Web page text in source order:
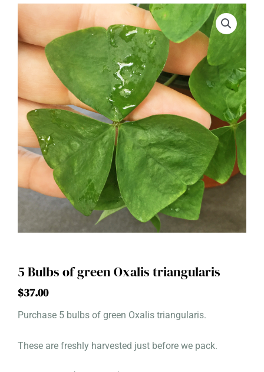
5 Bulbs of green Oxalis triangularis
$37.00
Purchase 5 bulbs of green Oxalis triangularis.
These are freshly harvested just before we pack.